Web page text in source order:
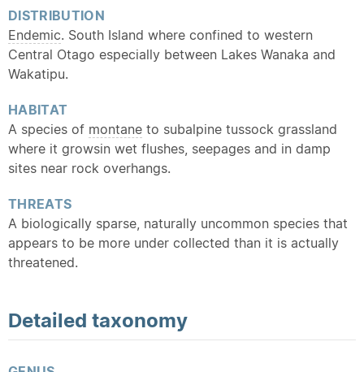
DISTRIBUTION
Endemic. South Island where confined to western
Central Otago especially between Lakes Wanaka and
Wakatipu.
HABITAT
A species of montane to subalpine tussock grassland
where it growsin wet flushes, seepages and in damp
sites near rock overhangs.
THREATS
A biologically sparse, naturally uncommon species that
appears to be more under collected than it is actually
threatened.
Detailed taxonomy